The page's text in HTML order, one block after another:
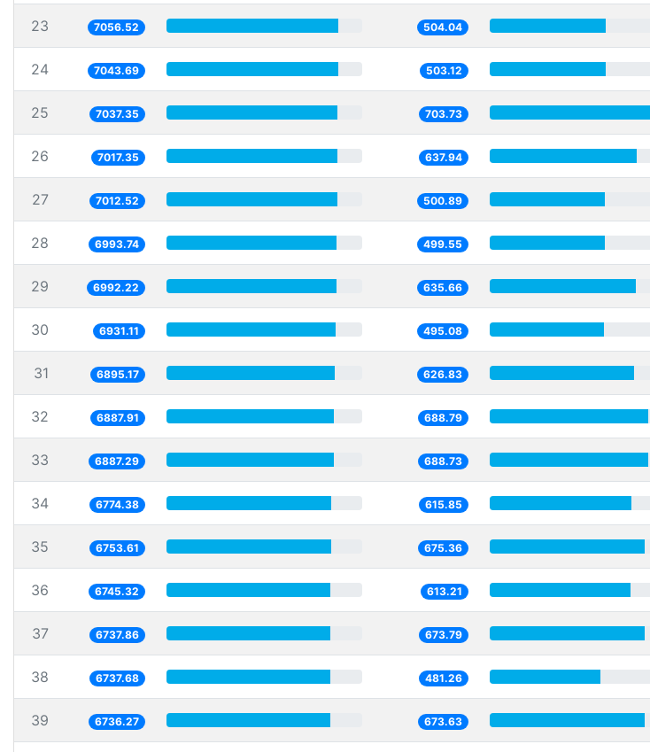
23 7056.52 504.04
24 7043.69 503.12
25 7037.35 703.73
26 7017.35 637.94
27 7012.52 500.89
28 6993.74 499.55
29 6992.22 635.66
30 6931.11 495.08
31 6895.17 626.83
32 6887.91 688.79
33 6887.29 688.73
34 6774.38 615.85
35 6753.61 675.36
36 6745.32 613.21
37 6737.86 673.79
38 6737.68 481.26
39 6736.27 673.63